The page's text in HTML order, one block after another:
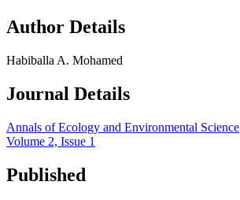
Author Details
Habiballa A. Mohamed
Journal Details
Annals of Ecology and Environmental Science
Volume 2, Issue 1
Published